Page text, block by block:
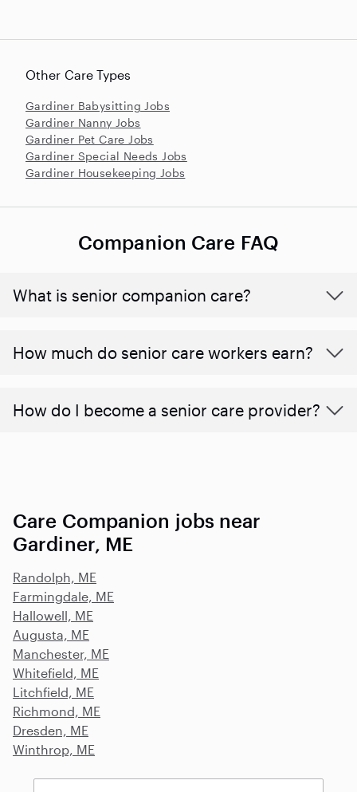
Other Care Types
Gardiner Babysitting Jobs
Gardiner Nanny Jobs
Gardiner Pet Care Jobs
Gardiner Special Needs Jobs
Gardiner Housekeeping Jobs
Companion Care FAQ
What is senior companion care?
​​How much do senior care workers earn?
How do I become a senior care provider?
Care Companion jobs near
Gardiner, ME
Randolph, ME
Farmingdale, ME
Hallowell, ME
Augusta, ME
Manchester, ME
Whitefield, ME
Litchfield, ME
Richmond, ME
Dresden, ME
Winthrop, ME